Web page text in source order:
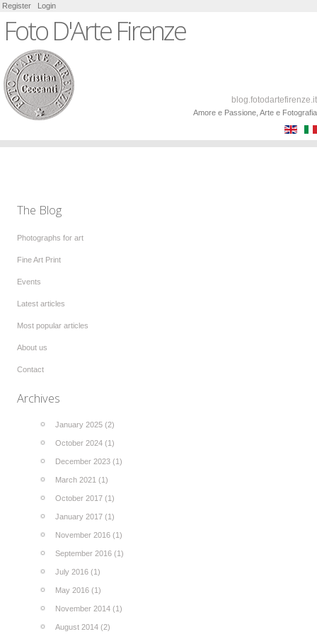
Register Login
Foto D'Arte Firenze
blog.fotodartefirenze.it
Amore e Passione, Arte e Fotografia
The Blog
Photographs for art
Fine Art Print
Events
Latest articles
Most popular articles
About us
Contact
Archives
January 2025 (2)
October 2024 (1)
December 2023 (1)
March 2021 (1)
October 2017 (1)
January 2017 (1)
November 2016 (1)
September 2016 (1)
July 2016 (1)
May 2016 (1)
November 2014 (1)
August 2014 (2)